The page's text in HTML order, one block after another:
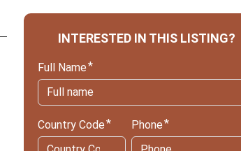
INTERESTED IN THIS LISTING?
Full Name
Country Code Phone